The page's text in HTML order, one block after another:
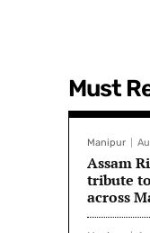
Must
Manipur
Assam
tribute
across